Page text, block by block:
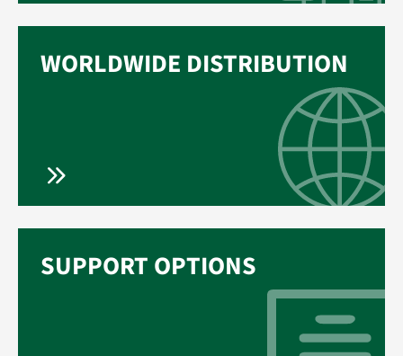
WORLDWIDE DISTRIBUTION
SUPPORT OPTIONS